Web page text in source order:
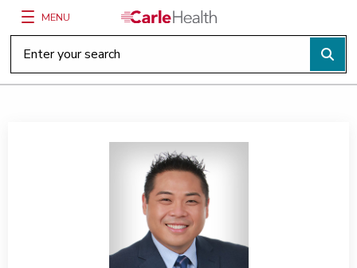
Main Site Navigation
MENU
Top of main content